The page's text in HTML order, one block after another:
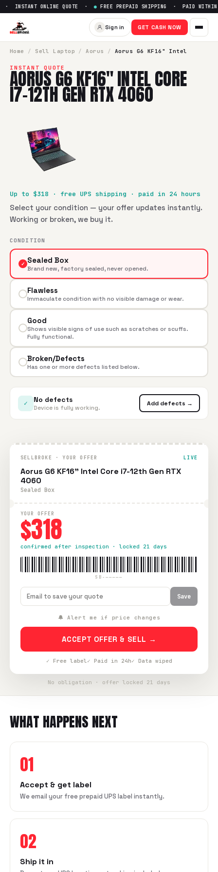
Sell Aorus G6 KF16" Intel
INSTANT ONLINE QUOTE ·● FREE PREPAID SHIPPING · PAID WITHIN
Sign in GET CASH NOW
Home / Sell Laptop / Aorus / Aorus G6 KF16" Intel
INSTANT QUOTE
AORUS G6 KF16" INTEL CORE
I7-12TH GEN RTX 4060
Up to $318 · free UPS shipping · paid in 24 hours
Select your condition — your offer updates instantly.
Working or broken, we buy it.
CONDITION
✓ Sealed Box
Brand new, factory sealed, never opened.
Flawless
Immaculate condition with no visible damage or wear.
Good
Shows visible signs of use such as scratches or scuffs.
Fully functional.
Broken/Defects
Has one or more defects listed below.
✓ No defects
Device is fully working.
Add defects →
SELLBROKE · YOUR OFFER LIVE
Aorus G6 KF16" Intel Core i7-12th Gen RTX
4060
Sealed Box
YOUR OFFER
$318
confirmed after inspection · locked 21 days
SB-—————
Save
🔔 Alert me if price changes
ACCEPT OFFER & SELL →
✓ Free label✓ Paid in 24h✓ Data wiped
No obligation · offer locked 21 days
WHAT HAPPENS NEXT
01
Accept & get label
We email your free prepaid UPS label instantly.
02
Ship it in